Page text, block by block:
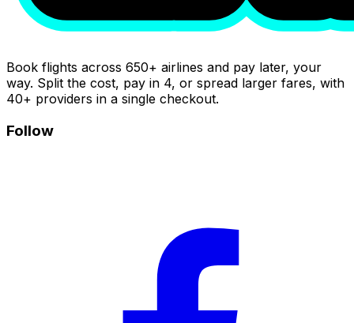
Book flights across 650+ airlines and pay later, your
way. Split the cost, pay in 4, or spread larger fares, with
40+ providers in a single checkout.
Follow